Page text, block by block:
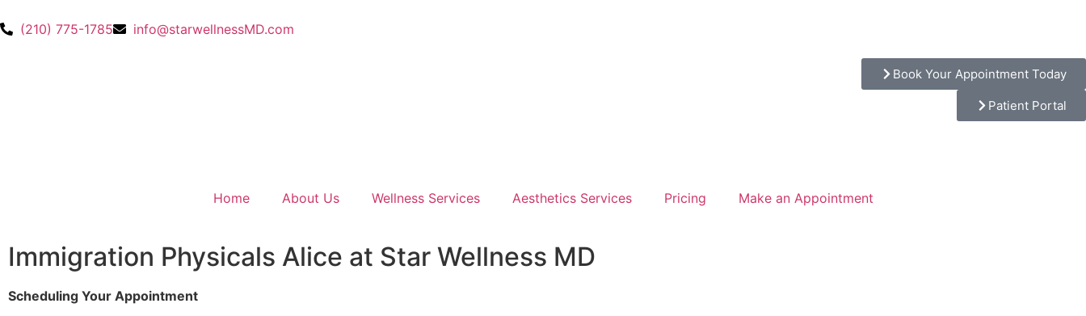
(210) 775-1785 info@starwellnessMD.com
Book Your Appointment Today
Patient Portal
Home About Us Wellness Services Aesthetics Services Pricing Make an Appointment
Immigration Physicals Alice at Star Wellness MD
Scheduling Your Appointment